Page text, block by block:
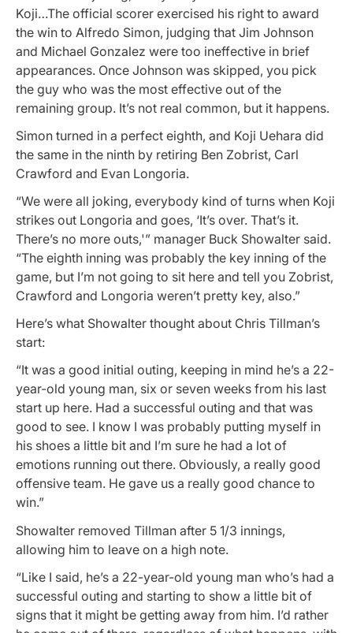
Koji…The official scorer exercised his right to award
the win to Alfredo Simon, judging that Jim Johnson
and Michael Gonzalez were too ineffective in brief
appearances. Once Johnson was skipped, you pick
the guy who was the most effective out of the
remaining group. It’s not real common, but it happens.
Simon turned in a perfect eighth, and Koji Uehara did
the same in the ninth by retiring Ben Zobrist, Carl
Crawford and Evan Longoria.
“We were all joking, everybody kind of turns when Koji
strikes out Longoria and goes, ‘It’s over. That’s it.
There’s no more outs,'” manager Buck Showalter said.
“The eighth inning was probably the key inning of the
game, but I’m not going to sit here and tell you Zobrist,
Crawford and Longoria weren’t pretty key, also.”
Here’s what Showalter thought about Chris Tillman’s
start:
“It was a good initial outing, keeping in mind he’s a 22-
year-old young man, six or seven weeks from his last
start up here. Had a successful outing and that was
good to see. I know I was probably putting myself in
his shoes a little bit and I’m sure he had a lot of
emotions running out there. Obviously, a really good
offensive team. He gave us a really good chance to
win.”
Showalter removed Tillman after 5 1/3 innings,
allowing him to leave on a high note.
“Like I said, he’s a 22-year-old young man who’s had a
successful outing and starting to show a little bit of
signs that it might be getting away from him. I’d rather